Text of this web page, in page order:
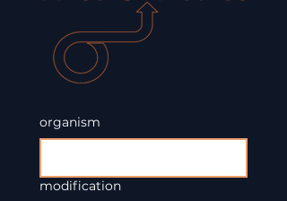
organism
modification